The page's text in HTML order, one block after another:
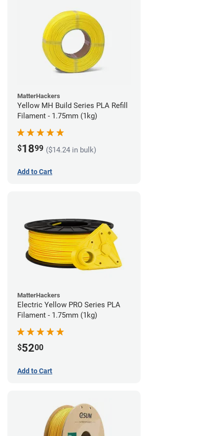
MatterHackers
Yellow MH Build Series PLA Refill
Filament - 1.75mm (1kg)
$1899 ($14.24 in bulk)
Add to Cart
MatterHackers
Electric Yellow PRO Series PLA
Filament - 1.75mm (1kg)
$5200
Add to Cart